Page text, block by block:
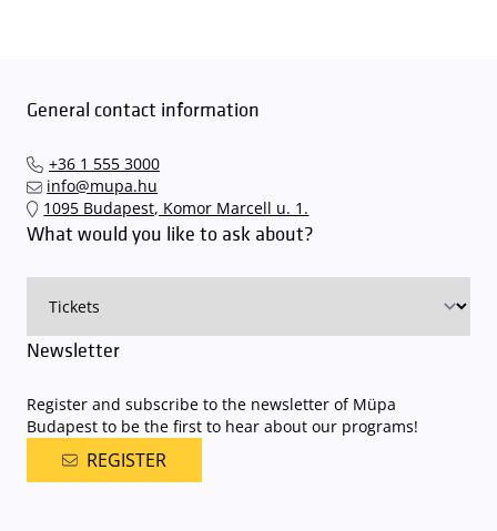
General contact information
+36 1 555 3000
info@mupa.hu
1095 Budapest, Komor Marcell u. 1.
What would you like to ask about?
Newsletter
Register and subscribe to the newsletter of Müpa
Budapest to be the first to hear about our programs!
REGISTER